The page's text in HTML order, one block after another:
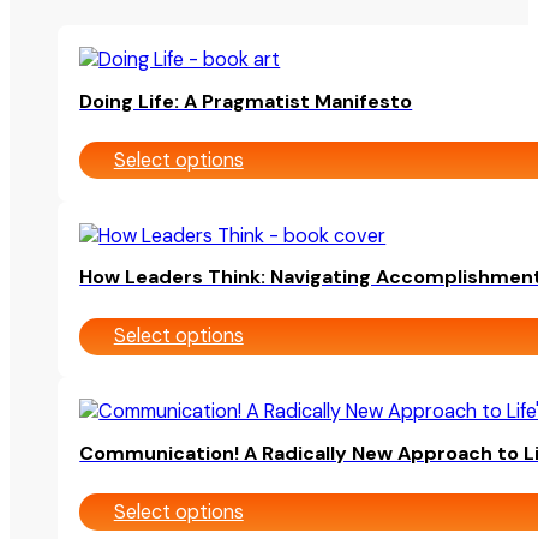
Doing Life: A Pragmatist Manifesto
Select options
This
has
multiple
variants.
options
may
be
on
the
page
How Leaders Think: Navigating
Select options
This
has
multiple
variants.
options
may
be
on
the
Communication! A Radically New Approach to
Select options
This
has
multiple
variants.